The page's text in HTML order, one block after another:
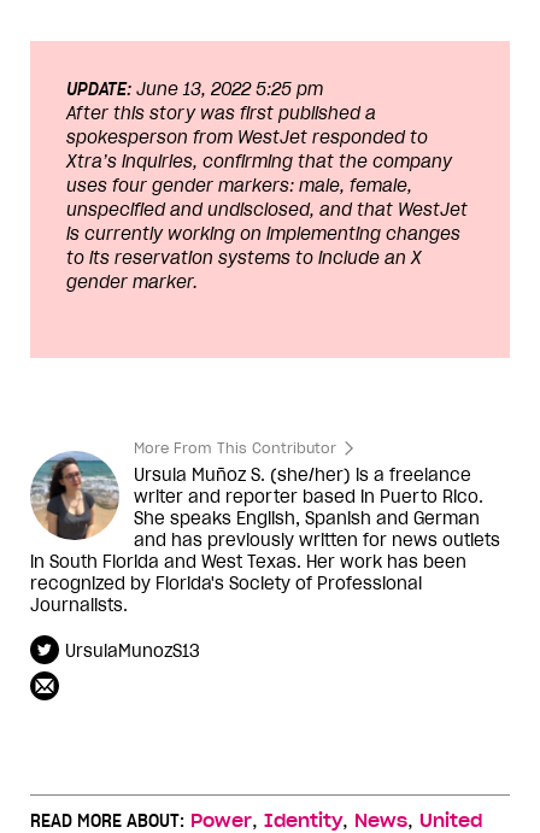
UPDATE: June 13, 2022 5:25 pm
After this story was first published a
spokesperson from WestJet responded to
Xtra’s inquiries, confirming that the company
uses four gender markers: male, female,
unspecified and undisclosed, and that WestJet
is currently working on implementing changes
to its reservation systems to include an X
gender marker.
More From This Contributor
Ursula Muñoz S. (she/her) is a freelance
writer and reporter based in Puerto Rico.
She speaks English, Spanish and German
and has previously written for news outlets
in South Florida and West Texas. Her work has been
recognized by Florida's Society of Professional
Journalists.
UrsulaMunozS13
READ MORE ABOUT: Power, Identity, News, United